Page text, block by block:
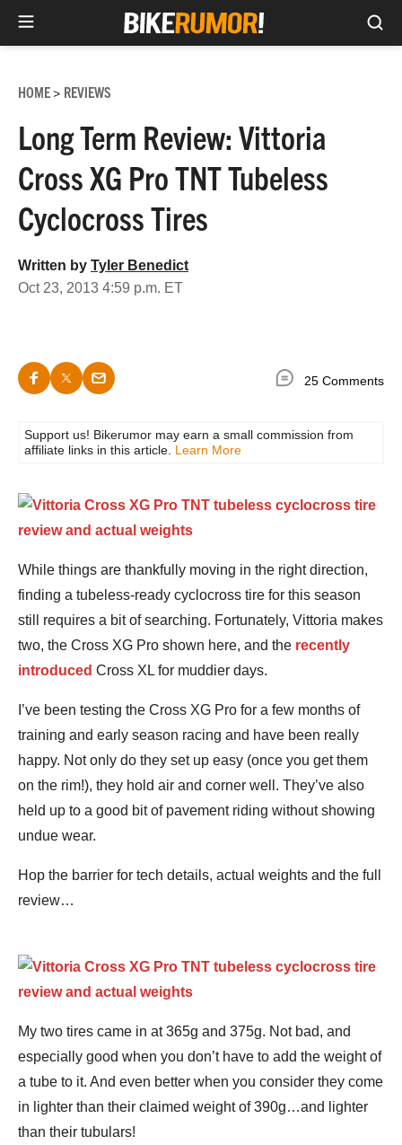
content
HOME> REVIEWS
Long Term Review: Vittoria
Cross XG Pro TNT Tubeless
Cyclocross Tires
Written by Tyler Benedict
Oct 23, 2013 4:59 p.m. ET
25 Comments
Support us! Bikerumor may earn a small commission from
affiliate links in this article. Learn More
While things are thankfully moving in the right direction,
finding a tubeless-ready cyclocross tire for this season
still requires a bit of searching. Fortunately, Vittoria makes
two, the Cross XG Pro shown here, and the recently
introduced Cross XL for muddier days.
I’ve been testing the Cross XG Pro for a few months of
training and early season racing and have been really
happy. Not only do they set up easy (once you get them
on the rim!), they hold air and corner well. They’ve also
held up to a good bit of pavement riding without showing
undue wear.
Hop the barrier for tech details, actual weights and the full
review…
My two tires came in at 365g and 375g. Not bad, and
especially good when you don’t have to add the weight of
a tube to it. And even better when you consider they come
in lighter than their claimed weight of 390g…and lighter
than their tubulars!